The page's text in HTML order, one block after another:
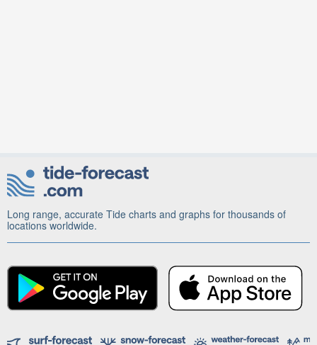
Long range, accurate Tide charts and graphs for thousands of
locations worldwide.